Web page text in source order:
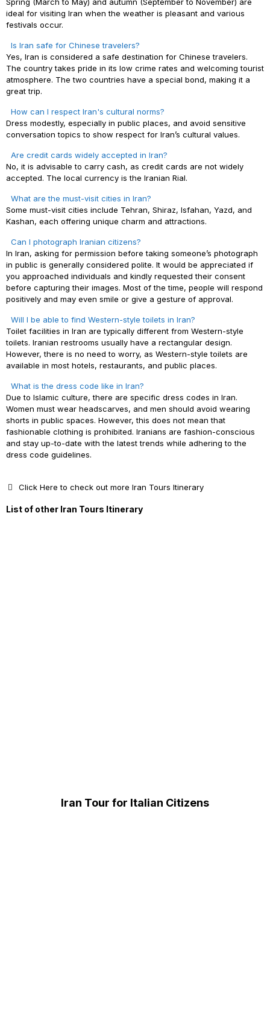
ideal for visiting Iran when the weather is pleasant and various
festivals occur.
Is Iran safe for Chinese travelers?
Yes, Iran is considered a safe destination for Chinese travelers.
The country takes pride in its low crime rates and welcoming tourist
atmosphere. The two countries have a special bond, making it a
great trip.
How can I respect Iran's cultural norms?
Dress modestly, especially in public places, and avoid sensitive
conversation topics to show respect for Iran’s cultural values.
Are credit cards widely accepted in Iran?
No, it is advisable to carry cash, as credit cards are not widely
accepted. The local currency is the Iranian Rial.
What are the must-visit cities in Iran?
Some must-visit cities include Tehran, Shiraz, Isfahan, Yazd, and
Kashan, each offering unique charm and attractions.
Can I photograph Iranian citizens?
In Iran, asking for permission before taking someone’s photograph
in public is generally considered polite. It would be appreciated if
you approached individuals and kindly requested their consent
before capturing their images. Most of the time, people will respond
positively and may even smile or give a gesture of approval.
Will I be able to find Western-style toilets in Iran?
Toilet facilities in Iran are typically different from Western-style
toilets. Iranian restrooms usually have a rectangular design.
However, there is no need to worry, as Western-style toilets are
available in most hotels, restaurants, and public places.
What is the dress code like in Iran?
Due to Islamic culture, there are specific dress codes in Iran.
Women must wear headscarves, and men should avoid wearing
shorts in public spaces. However, this does not mean that
fashionable clothing is prohibited. Iranians are fashion-conscious
and stay up-to-date with the latest trends while adhering to the
dress code guidelines.
Click Here to check out more Iran Tours Itinerary
List of other Iran Tours Itinerary
Iran Tour for Italian Citizens